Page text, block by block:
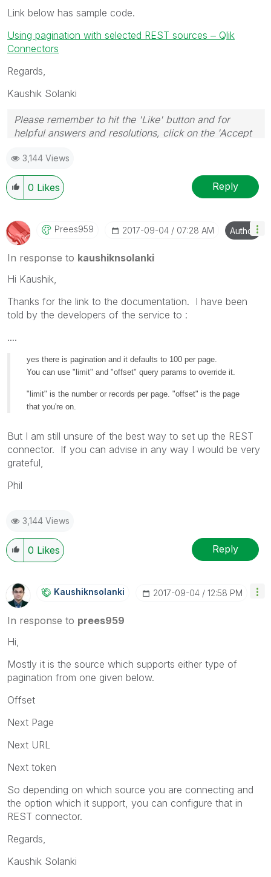
Link below has sample code.
Using pagination with selected REST sources ‒ Qlik
Connectors
Regards,
Kaushik Solanki
Please remember to hit the 'Like' button and for
helpful answers and resolutions, click on the 'Accept
3,144 Views
0 Likes Reply
Prees959 ‎2017-09-04 07:28 AM Author
In response to kaushiknsolanki
Hi Kaushik,
Thanks for the link to the documentation. I have been
told by the developers of the service to :
....
yes there is pagination and it defaults to 100 per page.
You can use "limit" and "offset" query params to override it.
"limit" is the number or records per page. "offset" is the page
that you're on.
But I am still unsure of the best way to set up the REST
connector. If you can advise in any way I would be very
grateful,
Phil
3,144 Views
0 Likes Reply
Kaushiknsolanki ‎2017-09-04 12:58 PM
In response to prees959
Hi,
Mostly it is the source which supports either type of
pagination from one given below.
Offset
Next Page
Next URL
Next token
So depending on which source you are connecting and
the option which it support, you can configure that in
REST connector.
Regards,
Kaushik Solanki